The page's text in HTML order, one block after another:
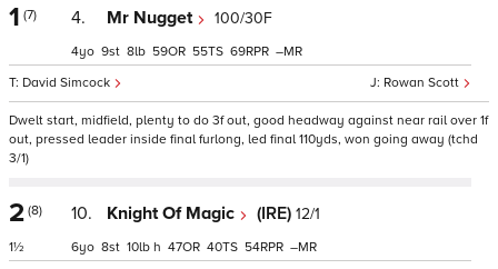
1 (7) 4. Mr Nugget 100/30F
Rowan Scott
David Simcock
4 9 8 59 55 69 –
Dwelt start, midfield, plenty to do 3f out, good headway against near rail over 1f
out, pressed leader inside final furlong, led final 110yds, won going away (tchd
3/1)
2 (8)
1½
10. Knight Of Magic (IRE) 12/1
6 8 10 h 47 40 54 –